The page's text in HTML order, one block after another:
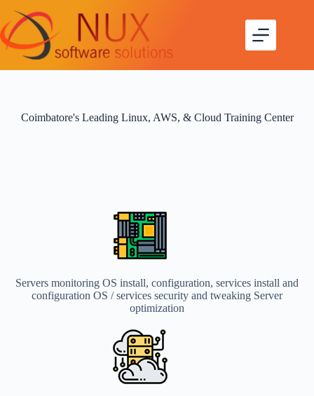
Coimbatore's Leading Linux, AWS, & Cloud Training Center
Servers monitoring OS install, configuration, services install and
configuration OS / services security and tweaking Server
optimization